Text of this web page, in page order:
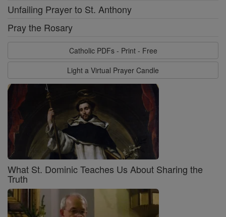
Unfailing Prayer to St. Anthony
Pray the Rosary
Catholic PDFs - Print - Free
Light a Virtual Prayer Candle
What St. Dominic Teaches Us About Sharing the
Truth